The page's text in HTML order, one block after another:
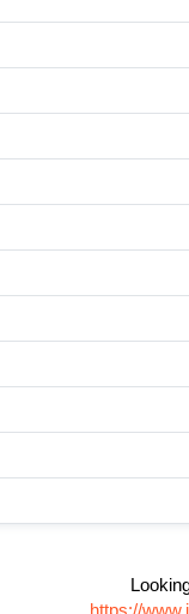
https://